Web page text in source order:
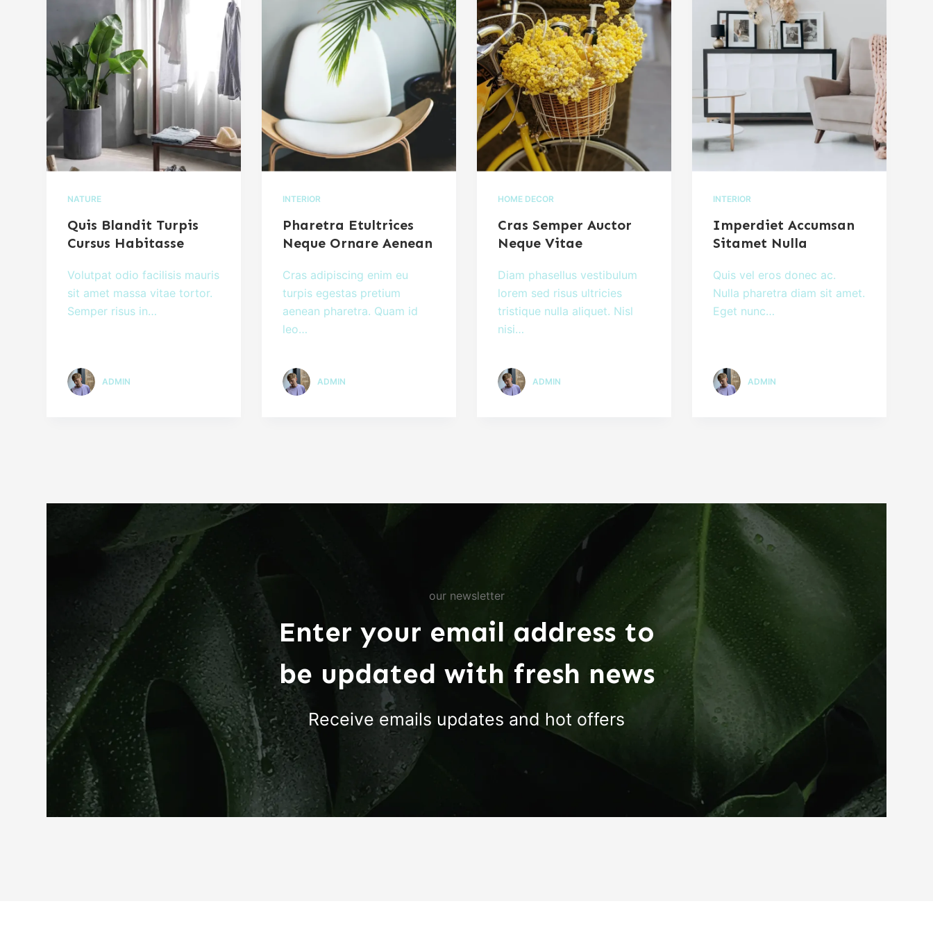
NATURE
Quis Blandit Turpis
Cursus Habitasse
Volutpat odio facilisis mauris
sit amet massa vitae tortor.
Semper risus in…
ADMIN
INTERIOR
Pharetra Etultrices
Neque Ornare Aenean
Cras adipiscing enim eu
turpis egestas pretium
aenean pharetra. Quam id
leo…
ADMIN
HOME DECOR
Cras Semper Auctor
Neque Vitae
Diam phasellus vestibulum
lorem sed risus ultricies
tristique nulla aliquet. Nisl
nisi…
ADMIN
INTERIOR
Imperdiet Accumsan
Sitamet Nulla
Quis vel eros donec ac.
Nulla pharetra diam sit amet.
Eget nunc…
ADMIN
our newsletter
Enter your email address to
be updated with fresh news
Receive emails updates and hot offers